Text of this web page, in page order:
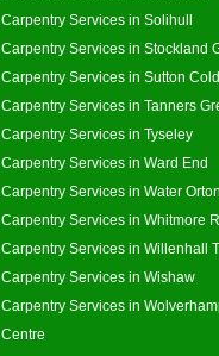
Carpentry Services in Solihull
Carpentry Services in Stockland
Carpentry Services in Sutton
Carpentry Services in Tanners
Carpentry Services in Tyseley
Carpentry Services in Ward End
Carpentry Services in Water
Carpentry Services in Whitmore
Carpentry Services in Willenhall
Carpentry Services in Wishaw
Carpentry Services in
Centre